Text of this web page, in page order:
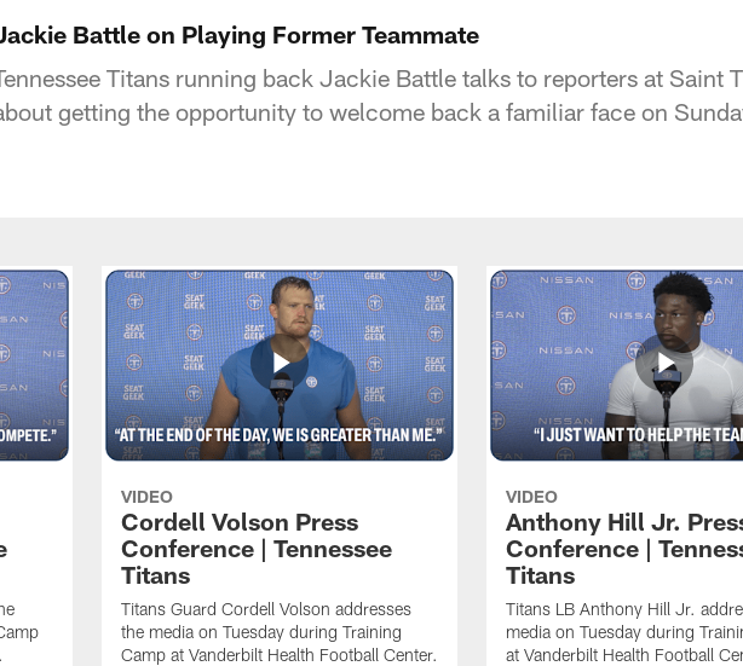
Battle on Playing Former Teammate
Titans running back Jackie Battle talks to reporters at Saint
getting the opportunity to welcome back a familiar face on
VIDEO
Cordell Volson Press
Conference | Tennessee
Titans
Titans Guard Cordell Volson addresses
the media on Tuesday during Training
Camp at Vanderbilt Health Football Center.
VIDEO
Anthony Hill Jr.
Conference |
Titans
Titans LB Anthony Hill Jr.
media on Tuesday during
at Vanderbilt Health Football